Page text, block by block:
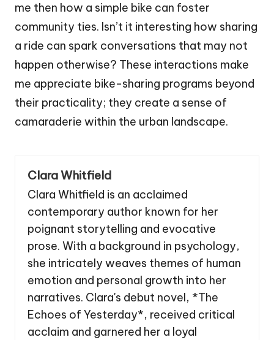
me then how a simple bike can foster
community ties. Isn’t it interesting how sharing
a ride can spark conversations that may not
happen otherwise? These interactions make
me appreciate bike-sharing programs beyond
their practicality; they create a sense of
camaraderie within the urban landscape.
Clara Whitfield
Clara Whitfield is an acclaimed
contemporary author known for her
poignant storytelling and evocative
prose. With a background in psychology,
she intricately weaves themes of human
emotion and personal growth into her
narratives. Clara's debut novel, *The
Echoes of Yesterday*, received critical
acclaim and garnered her a loyal